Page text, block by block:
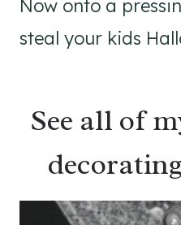
Now onto a
steal your kids
See all of